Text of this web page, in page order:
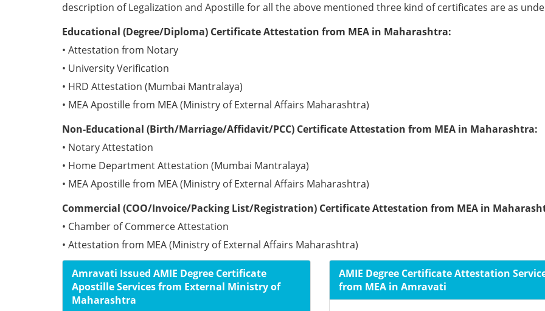
description of Legalization and Apostille for all the above mentioned three kind of certificates are as
Educational (Degree/Diploma) Certificate Attestation from MEA in Maharashtra:
• Attestation from Notary
• University Verification
• HRD Attestation (Mumbai Mantralaya)
• MEA Apostille from MEA (Ministry of External Affairs Maharashtra)
Non-Educational (Birth/Marriage/Affidavit/PCC) Certificate Attestation from MEA in Maharashtra:
• Notary Attestation
• Home Department Attestation (Mumbai Mantralaya)
• MEA Apostille from MEA (Ministry of External Affairs Maharashtra)
Commercial (COO/Invoice/Packing List/Registration) Certificate Attestation from MEA in
• Chamber of Commerce Attestation
• Attestation from MEA (Ministry of External Affairs Maharashtra)
Amravati Issued AMIE Degree Certificate
Apostille Services from External Ministry of
Maharashtra
AMIE Degree Certificate Attestation
from MEA in Amravati